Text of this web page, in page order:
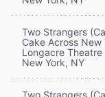
Two Strangers
Cake Across New
Longacre Theatre
New York, NY
Two Strangers